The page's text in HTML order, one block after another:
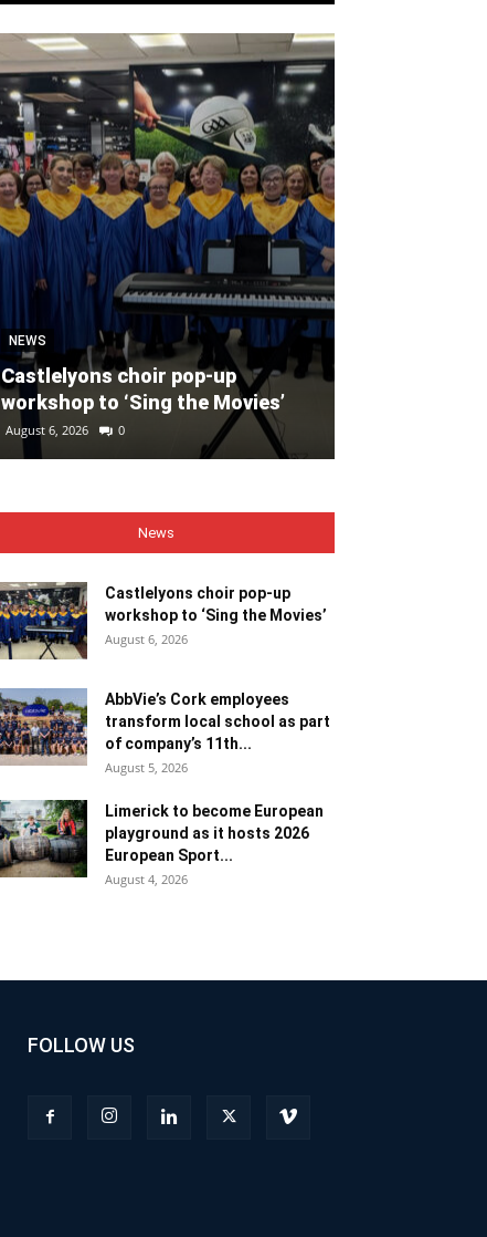
NEWS
Castlelyons choir pop-up
workshop to ‘Sing the Movies’
August 6, 2026 0
News
Castlelyons choir pop-up
workshop to ‘Sing the Movies’
August 6, 2026
AbbVie’s Cork employees
transform local school as part
of company’s 11th...
August 5, 2026
Limerick to become European
playground as it hosts 2026
European Sport...
August 4, 2026
FOLLOW US